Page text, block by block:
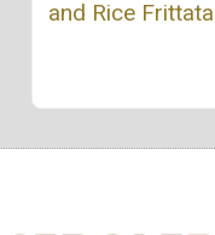
and Rice Frittata